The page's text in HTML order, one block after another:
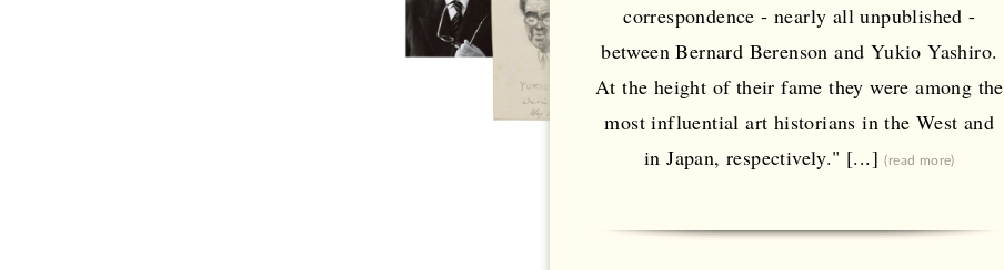
correspondence - nearly all unpublished -
between Bernard Berenson and Yukio Yashiro.
At the height of their fame they were among the
most influential art historians in the West and
in Japan, respectively." [...](read more)